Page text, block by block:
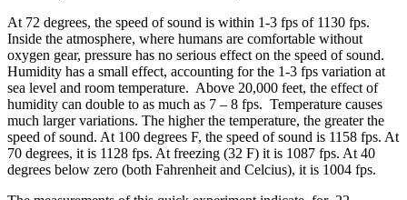
At 72 degrees, the speed of sound is within 1-3 fps of 1130 fps.
Inside the atmosphere, where humans are comfortable without
oxygen gear, pressure has no serious effect on the speed of sound.
Humidity has a small effect, accounting for the 1-3 fps variation at
sea level and room temperature. Above 20,000 feet, the effect of
humidity can double to as much as 7 – 8 fps. Temperature causes
much larger variations. The higher the temperature, the greater the
speed of sound. At 100 degrees F, the speed of sound is 1158 fps. At
70 degrees, it is 1128 fps. At freezing (32 F) it is 1087 fps. At 40
degrees below zero (both Fahrenheit and Celcius), it is 1004 fps.